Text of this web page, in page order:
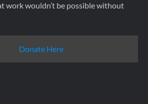
work wouldn’t be possible without
Donate Here